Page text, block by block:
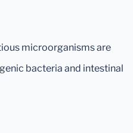
microorganisms are
bacteria and intestinal